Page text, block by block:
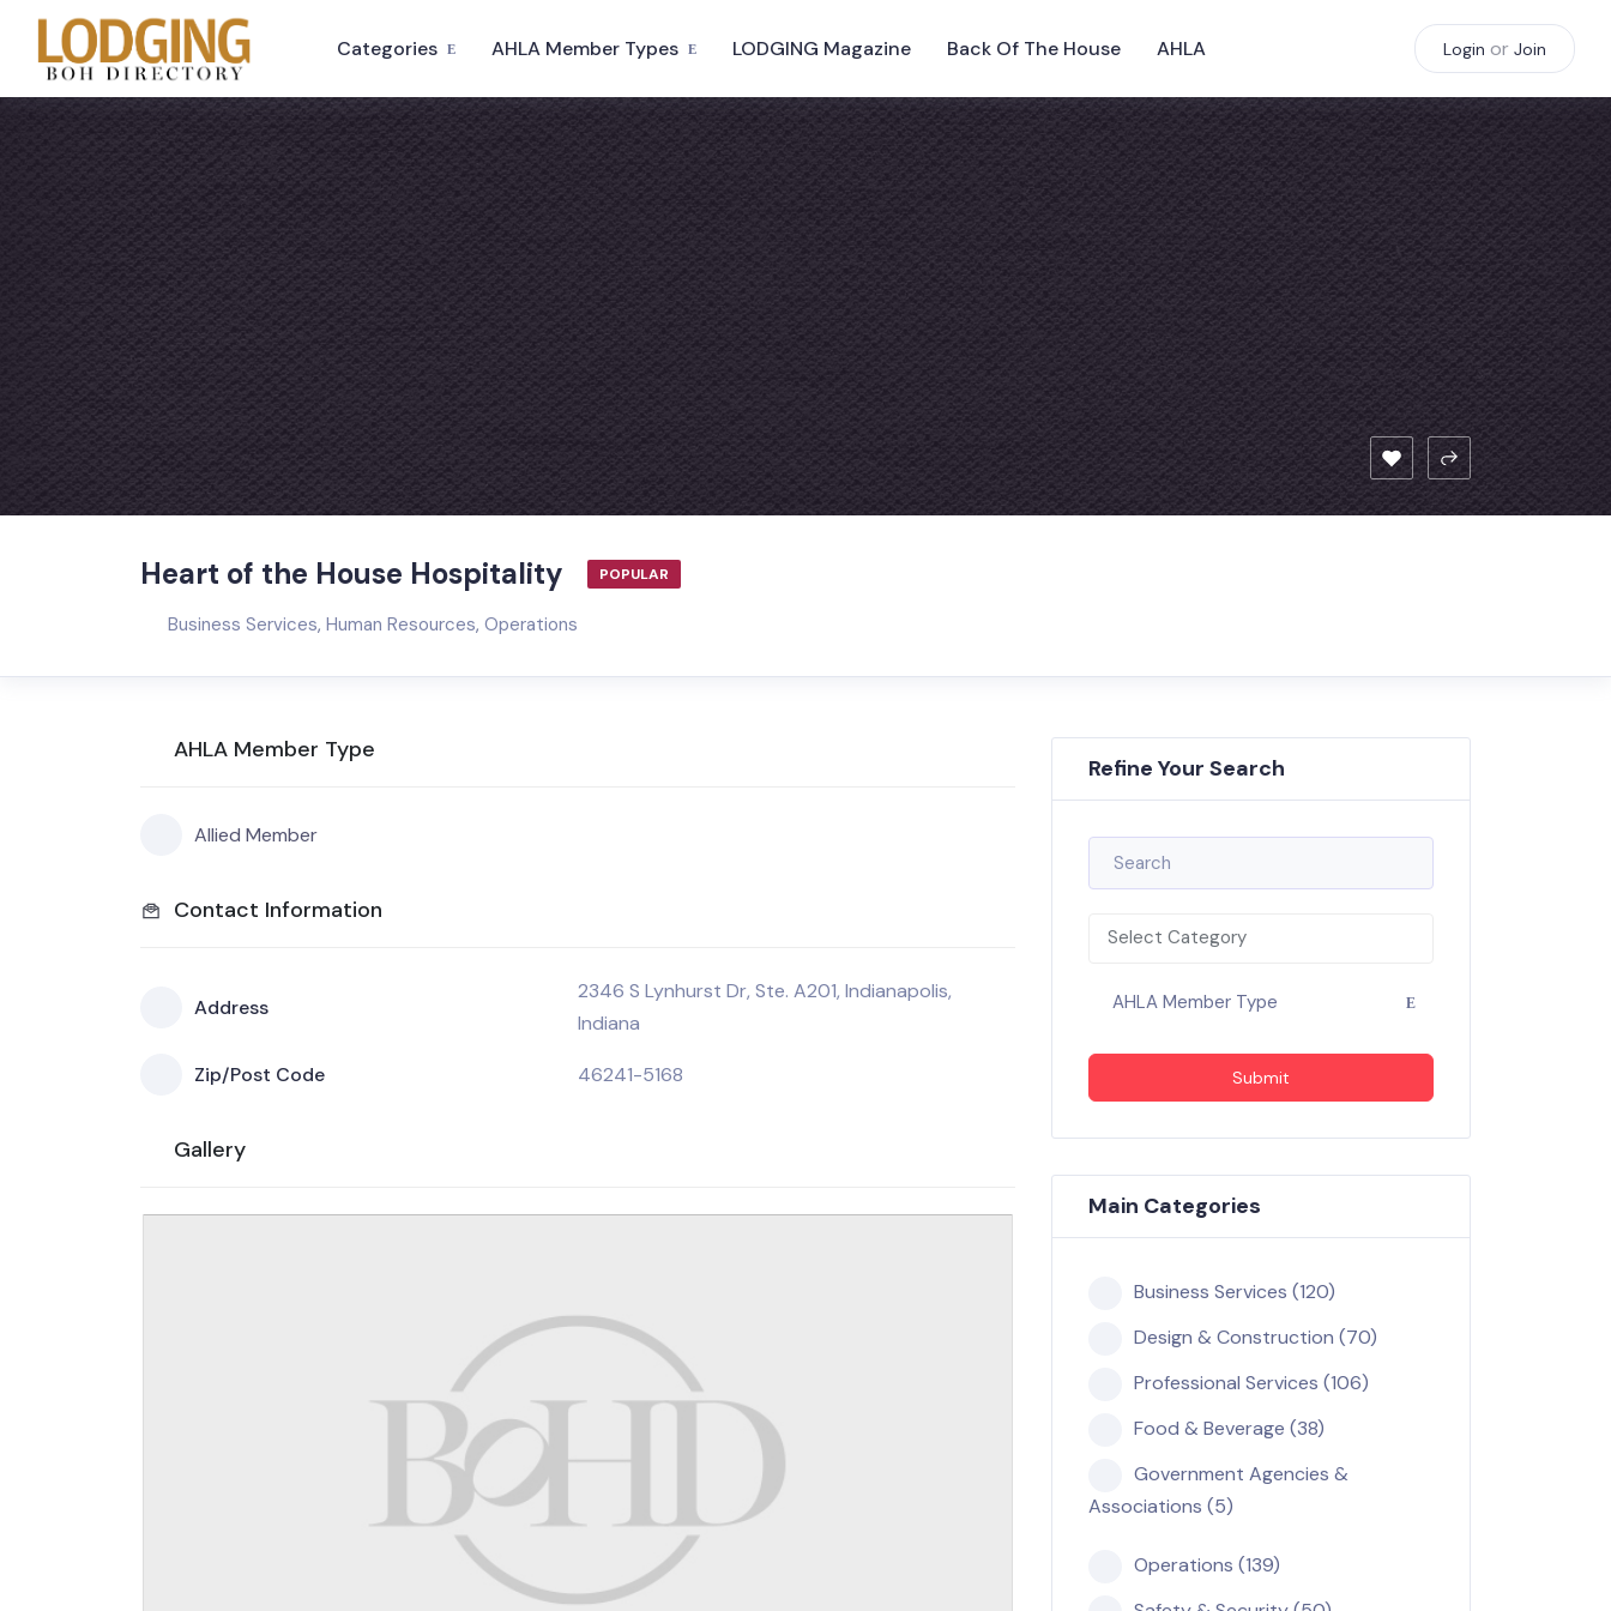
Categories AHLA Member Types LODGING Magazine Back Of The House AHLA Login or Join
Heart of the House Hospitality POPULAR
Business Services, Human Resources, Operations
AHLA Member Type
Allied Member
Contact Information
Address
2346 S Lynhurst Dr, Ste. A201, Indianapolis,
Indiana
Zip/Post Code 46241-5168
Gallery
Refine Your Search
Select Category
AHLA Member Type
Submit
Main Categories
Business Services (120)
Design & Construction (70)
Professional Services (106)
Food & Beverage (38)
Government Agencies &
Associations (5)
Operations (139)